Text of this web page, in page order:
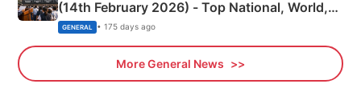
(14th February 2026) - Top National, World,
Sports, Business News Updates
GENERAL • 175 days ago
More General News